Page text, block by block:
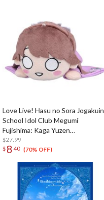
Love Live! Hasu no Sora Jogakuin
School Idol Club Megumi
Fujishima: Kaga Yuzen
Collaboration Clothes Ver. Plushie
S
$27.99
$ 8 40 (70% OFF)